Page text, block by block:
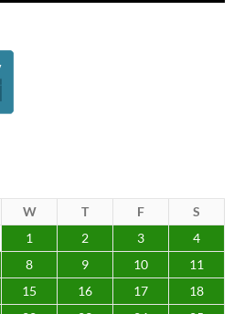
W T F
S
1
2 3
4
8 9 10
11
15 16 17
18